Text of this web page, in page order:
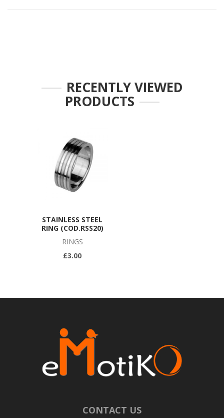
RECENTLY VIEWED
PRODUCTS
STAINLESS STEEL
RING (COD.RSS20)
RINGS
£3.00
CONTACT US